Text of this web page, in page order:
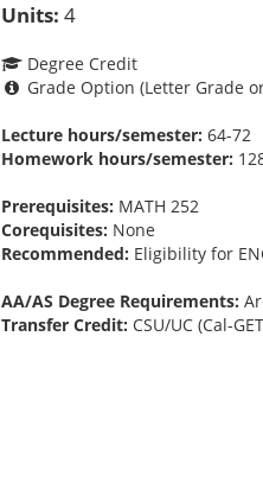
Units: 4
Degree Credit
Grade Option (Letter Grade
Lecture hours/semester: 64-72
Homework hours/semester:
Prerequisites: MATH 252
Corequisites: None
Recommended: Eligibility for
AA/AS Degree Requirements:
Transfer Credit: CSU/UC (Cal-